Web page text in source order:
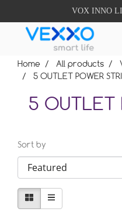
VOX INNO
Home All products
5 OUTLET POWER
5 OUTLET
Sort by